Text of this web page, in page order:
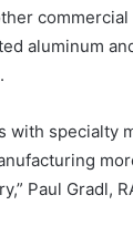
aluminum
with specialty
Paul Gradl,